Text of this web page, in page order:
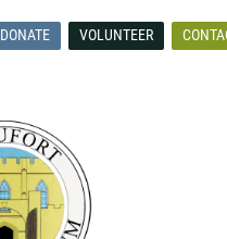
DONATE VOLUNTEER